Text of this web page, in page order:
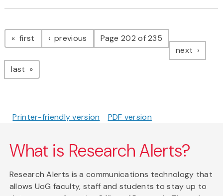
Pagination
first page previous pagePage 202 of 235
next page
last page
Printer-friendly version PDF version
What is Research Alerts?
Research Alerts is a communications technology that
allows UoG faculty, staff and students to stay up to